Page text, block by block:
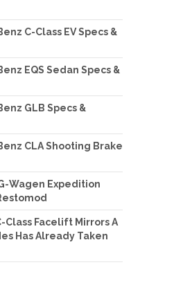
C-Class EV Specs &
EQS Sedan Specs &
GLB Specs &
CLA Shooting Brake
Wagen Expedition
Class Facelift Mirrors A
Has Already Taken